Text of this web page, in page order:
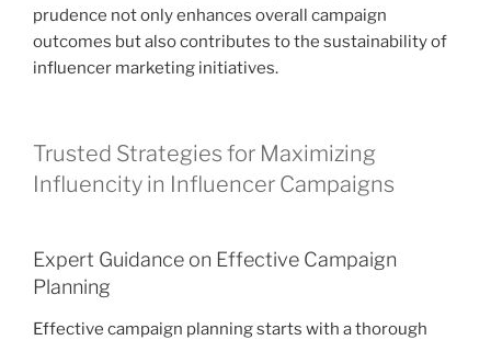
prudence not only enhances overall campaign
outcomes but also contributes to the sustainability of
influencer marketing initiatives.
Trusted Strategies for Maximizing
Influencity in Influencer Campaigns
Expert Guidance on Effective Campaign
Planning
Effective campaign planning starts with a thorough